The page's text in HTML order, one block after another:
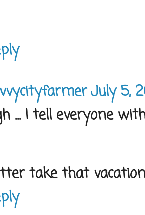
July 5,
... I tell everyone
take that